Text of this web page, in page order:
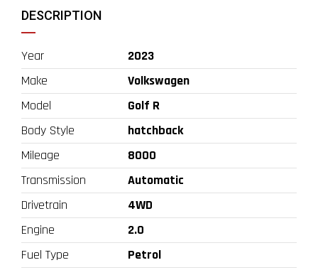
DESCRIPTION
Year
2023
Make
Volkswagen
Model
Golf R
Body Style
hatchback
Mileage
8000
Transmission
Automatic
Drivetrain
4WD
Engine
2.0
Fuel Type
Petrol